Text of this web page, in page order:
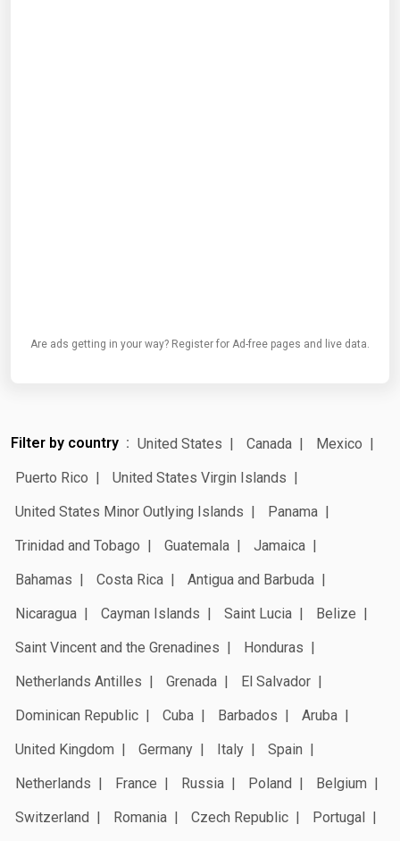
Are ads getting in your way? Register for Ad-free pages and live data.
Filter by country United States Canada
Mexico
Puerto Rico
United States Virgin Islands
United States Minor Outlying Islands
Panama
Trinidad and Tobago
Guatemala
Jamaica
Bahamas
Costa Rica
Antigua and Barbuda
Nicaragua
Cayman Islands Saint Lucia
Belize
Saint Vincent and the Grenadines
Honduras
Netherlands Antilles
Grenada
El Salvador
Dominican Republic
Cuba Barbados
Aruba
United Kingdom
Germany Italy
Spain
Netherlands
France Russia Poland
Belgium
Switzerland
Romania Czech Republic
Portugal